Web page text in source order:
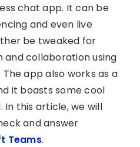
chat app. It can be
and even live
be tweaked for
collaboration using
app also works as a
it boasts some cool
In this article, we will
and answer
Teams.